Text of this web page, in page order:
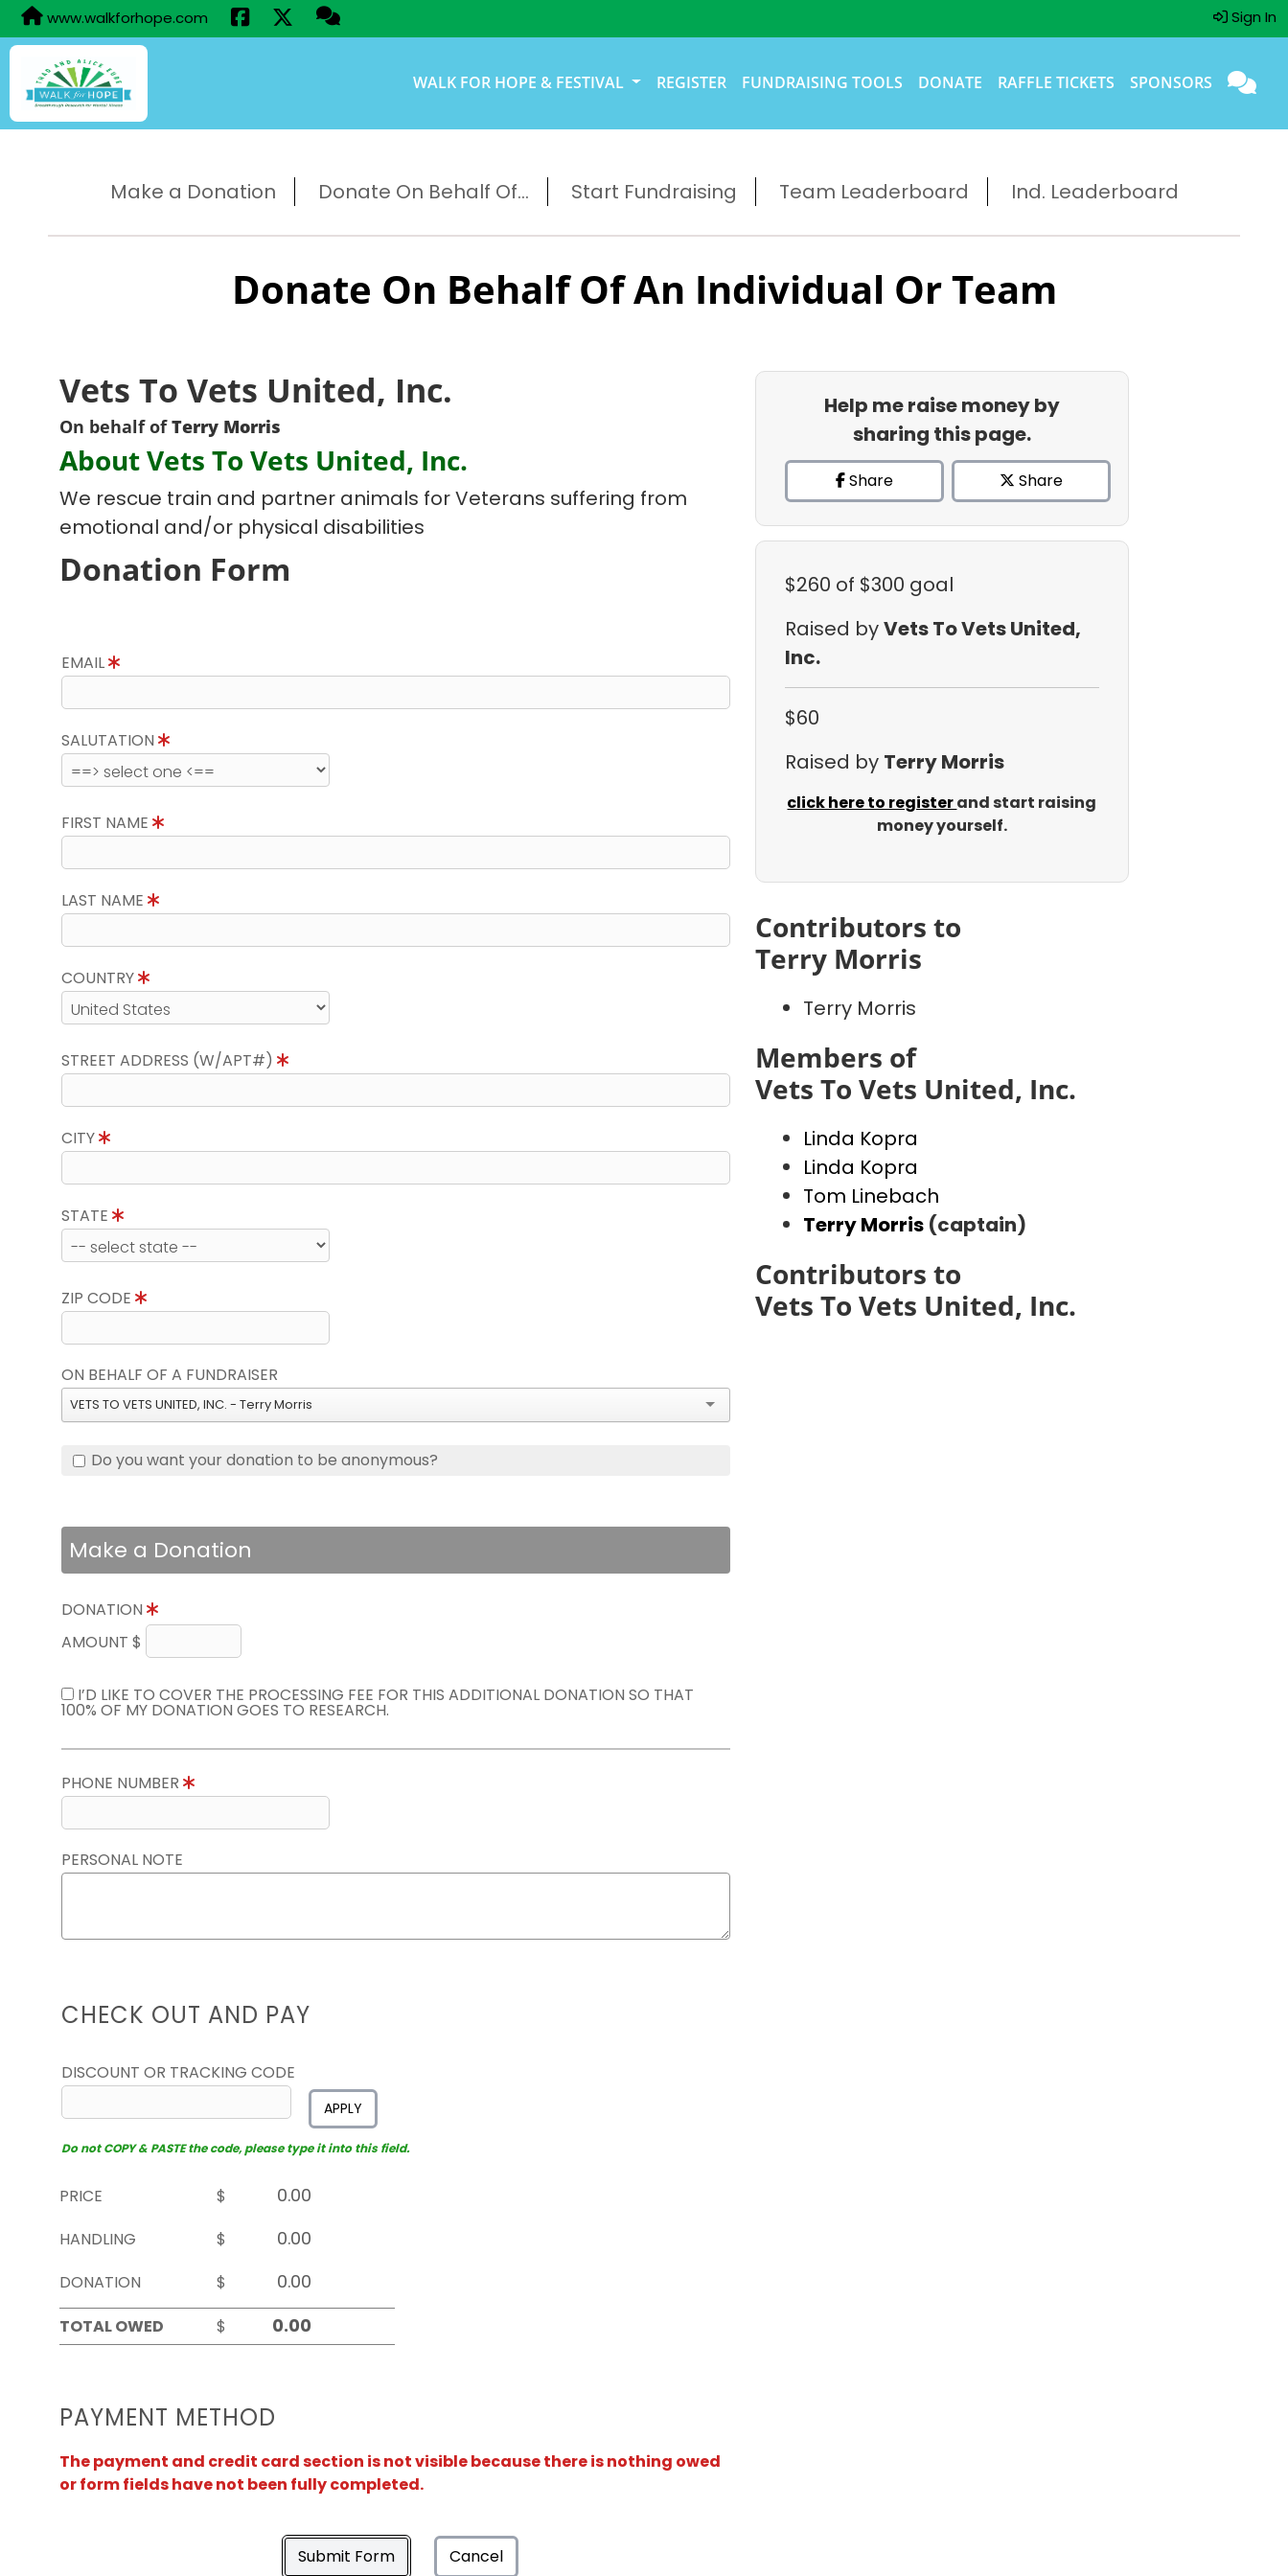
www.walkforhope.com Sign In
WALK FOR HOPE & FESTIVAL REGISTER FUNDRAISING TOOLS DONATE RAFFLE TICKETS SPONSORS
Make a Donation Donate On Behalf Of... Start Fundraising Team Leaderboard Ind. Leaderboard
Donate On Behalf Of An Individual Or Team
Vets To Vets United, Inc.
On behalf ofTerry Morris
About Vets To Vets United, Inc.
We rescue train and partner animals for Veterans suffering from
emotional and/or physical disabilities
Donation Form
EMAIL
SALUTATION
FIRST NAME
LAST NAME
COUNTRY
STREET ADDRESS (W/APT#)
CITY
STATE
ZIP CODE
ON BEHALF OF A FUNDRAISER
VETS TO VETS UNITED, INC. - Terry Morris
Do you want your donation to be anonymous?
Make a Donation
DONATION
AMOUNT $
I’D LIKE TO COVER THE PROCESSING FEE FOR THIS ADDITIONAL DONATION SO THAT
100% OF MY DONATION GOES TO RESEARCH.
PHONE NUMBER
PERSONAL NOTE
CHECK OUT AND PAY
DISCOUNT OR TRACKING CODE
APPLY
Do not COPY & PASTE the code, please type it into this field.
PRICE
$
HANDLING
$
DONATION
$
TOTAL OWED
$
PAYMENT METHOD
The payment and credit card section is not visible because there is nothing owed
or form fields have not been fully completed.
Submit Form Cancel
Help me raise money by
sharing this page.
Share Share
$260 of $300 goal
Raised byVets To Vets United,
Inc.
$60
Raised by Terry Morris
click here to registerand start raising
money yourself.
Contributors to
Terry Morris
Terry Morris
Members of
Vets To Vets United, Inc.
Linda Kopra
Linda Kopra
Tom Linebach
Terry Morris (captain)
Contributors to
Vets To Vets United, Inc.